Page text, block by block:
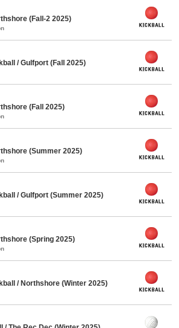
(Fall-2 2025)
/ Gulfport (Fall 2025)
(Fall 2025)
(Summer 2025)
/ Gulfport (Summer 2025)
(Spring 2025)
/ Northshore (Winter 2025)